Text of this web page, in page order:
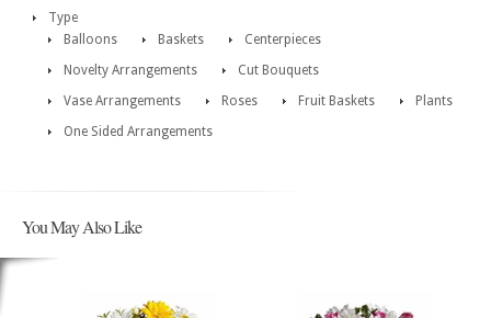
Type
Balloons
Baskets
Centerpieces
Novelty Arrangements
Cut Bouquets
Vase Arrangements
Roses Fruit Baskets
Plants
One Sided Arrangements
You May Also Like